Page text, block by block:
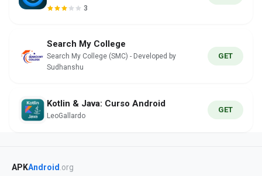
3
Search My College
Search My College (SMC) - Developed by
Sudhanshu
GET
Kotlin & Java: Curso Android
LeoGallardo
GET
APKAndroid .org